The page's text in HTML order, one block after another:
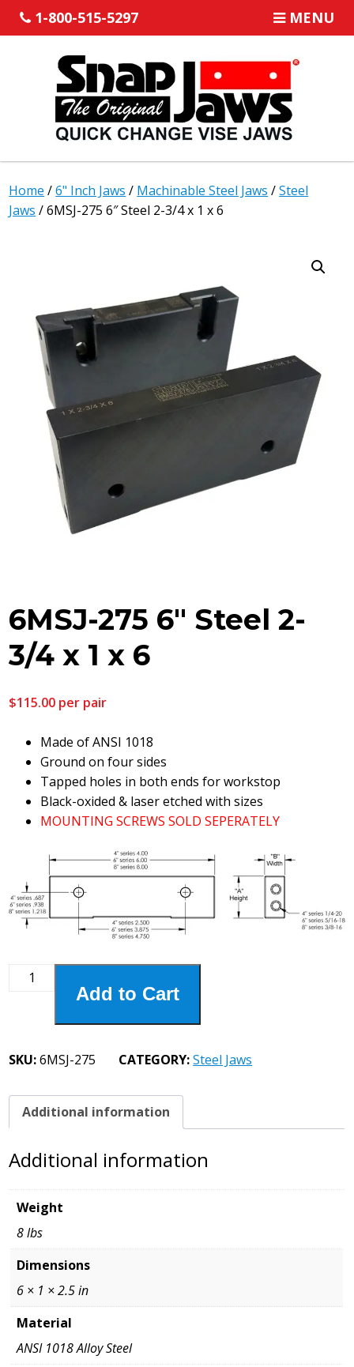
1-800-515-5297 MENU
Home /6" Inch Jaws / Machinable Steel Jaws /Steel
Jaws / 6MSJ-275 6″ Steel 2-3/4 x 1 x 6
6MSJ-275 6″ Steel 2-
3/4 x 1 x 6
$115.00 per pair
Made of ANSI 1018
Ground on four sides
Tapped holes in both ends for workstop
Black-oxided & laser etched with sizes
MOUNTING SCREWS SOLD SEPERATELY
6MSJ-
2-
x
x
6
quantity
Add to Cart
SKU:6MSJ-275 CATEGORY:Steel Jaws
Additional information
Additional information
Weight
8 lbs
Dimensions
6 × 1 × 2.5 in
Material
ANSI 1018 Alloy Steel